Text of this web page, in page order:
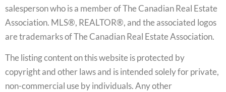
salesperson who is a member of The Canadian Real Estate
Association. MLS®, REALTOR®, and the associated logos
are trademarks of The Canadian Real Estate Association.
The listing content on this website is protected by
copyright and other laws and is intended solely for private,
non-commercial use by individuals. Any other